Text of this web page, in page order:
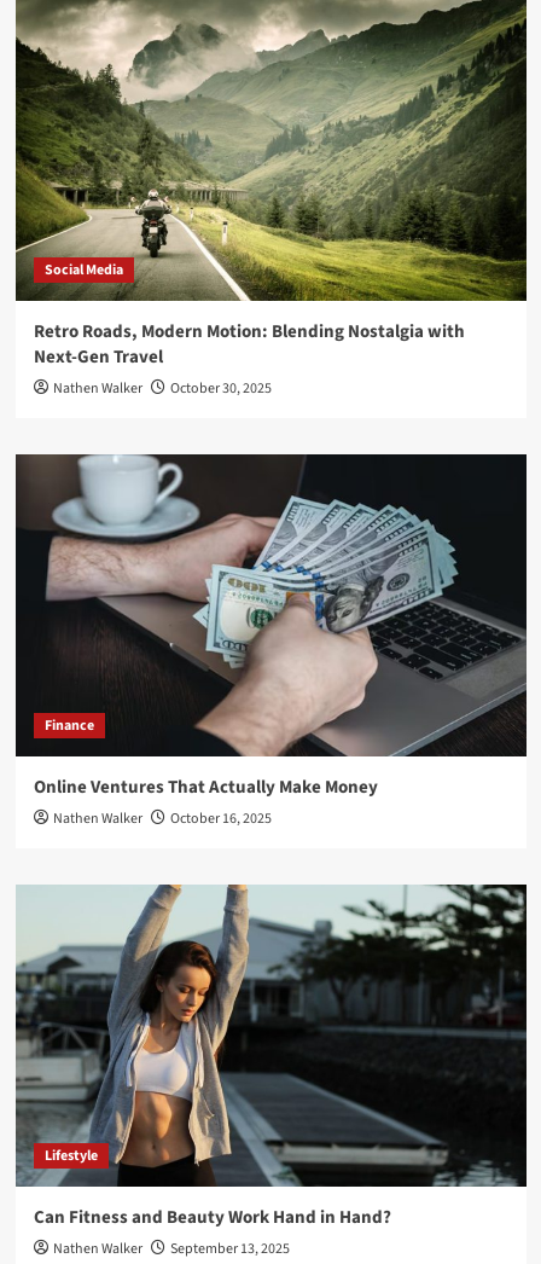
Social Media
Retro Roads, Modern Motion: Blending Nostalgia with
Next-Gen Travel
Nathen Walker October 30, 2025
Finance
Online Ventures That Actually Make Money
Nathen Walker October 16, 2025
Lifestyle
Can Fitness and Beauty Work Hand in Hand?
Nathen Walker September 13, 2025